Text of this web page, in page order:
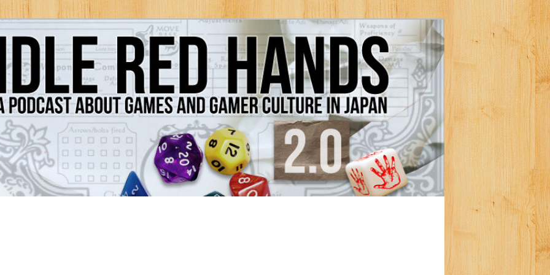
and Gamer Culture